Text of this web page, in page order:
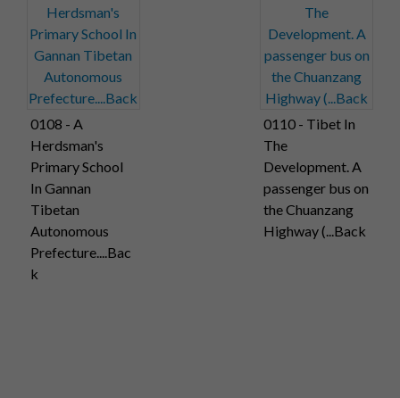
0108 - A
Herdsman's
Primary School
In Gannan
Tibetan
Autonomous
Prefecture....Bac
k
0110 - Tibet In
The
Development. A
passenger bus on
the Chuanzang
Highway (...Back